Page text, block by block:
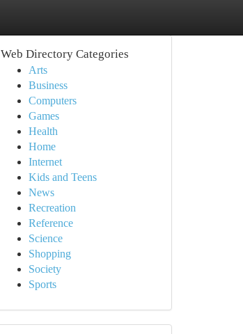
Web Directory Categories
Arts
Business
Computers
Games
Health
Home
Internet
Kids and Teens
News
Recreation
Reference
Science
Shopping
Society
Sports